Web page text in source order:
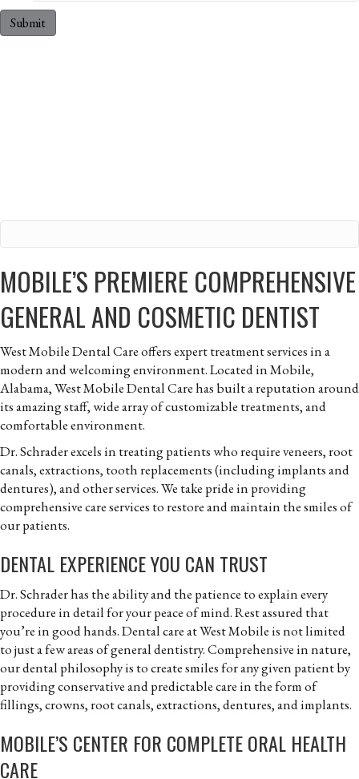
MOBILE’S PREMIERE COMPREHENSIVE
GENERAL AND COSMETIC DENTIST
West Mobile Dental Care offers expert treatment services in a
modern and welcoming environment. Located in Mobile,
Alabama, West Mobile Dental Care has built a reputation around
its amazing staff, wide array of customizable treatments, and
comfortable environment.
Dr. Schrader excels in treating patients who require veneers, root
canals, extractions, tooth replacements (including implants and
dentures), and other services. We take pride in providing
comprehensive care services to restore and maintain the smiles of
our patients.
DENTAL EXPERIENCE YOU CAN TRUST
Dr. Schrader has the ability and the patience to explain every
procedure in detail for your peace of mind. Rest assured that
you’re in good hands. Dental care at West Mobile is not limited
to just a few areas of general dentistry. Comprehensive in nature,
our dental philosophy is to create smiles for any given patient by
providing conservative and predictable care in the form of
fillings, crowns, root canals, extractions, dentures, and implants.
MOBILE’S CENTER FOR COMPLETE ORAL HEALTH
CARE